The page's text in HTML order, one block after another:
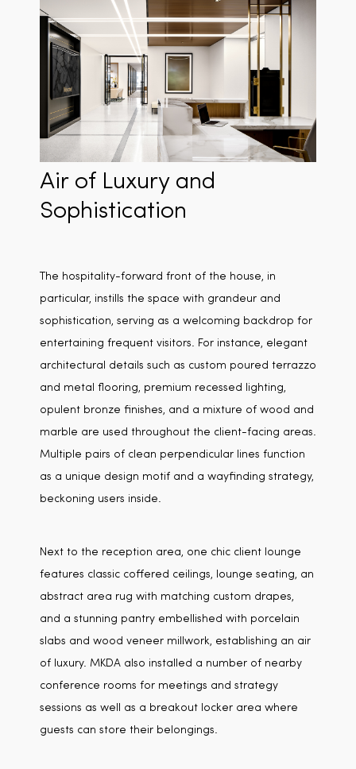
Air of Luxury and
Sophistication
The hospitality-forward front of the house, in
particular, instills the space with grandeur and
sophistication, serving as a welcoming backdrop for
entertaining frequent visitors. For instance, elegant
architectural details such as custom poured terrazzo
and metal flooring, premium recessed lighting,
opulent bronze finishes, and a mixture of wood and
marble are used throughout the client-facing areas.
Multiple pairs of clean perpendicular lines function
as a unique design motif and a wayfinding strategy,
beckoning users inside.
Next to the reception area, one chic client lounge
features classic coffered ceilings, lounge seating, an
abstract area rug with matching custom drapes,
and a stunning pantry embellished with porcelain
slabs and wood veneer millwork, establishing an air
of luxury. MKDA also installed a number of nearby
conference rooms for meetings and strategy
sessions as well as a breakout locker area where
guests can store their belongings.